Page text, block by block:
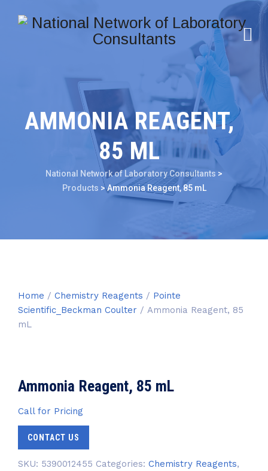
AMMONIA REAGENT,
85 ML
National Network of Laboratory Consultants >
Products >Ammonia Reagent, 85 mL
Home / Chemistry Reagents / Pointe
Scientific_Beckman Coulter / Ammonia Reagent, 85
mL
Ammonia Reagent, 85 mL
Call for Pricing
CONTACT US
SKU: 5390012455 Categories: Chemistry Reagents,